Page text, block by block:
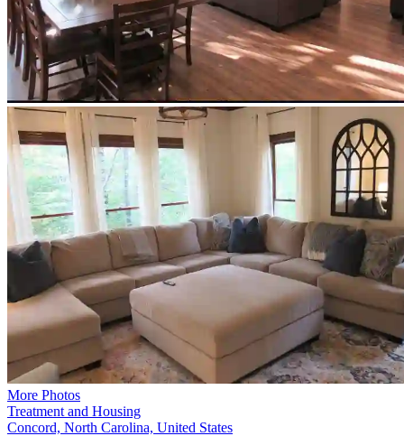
More Photos
Treatment and Housing
Concord, North Carolina, United States